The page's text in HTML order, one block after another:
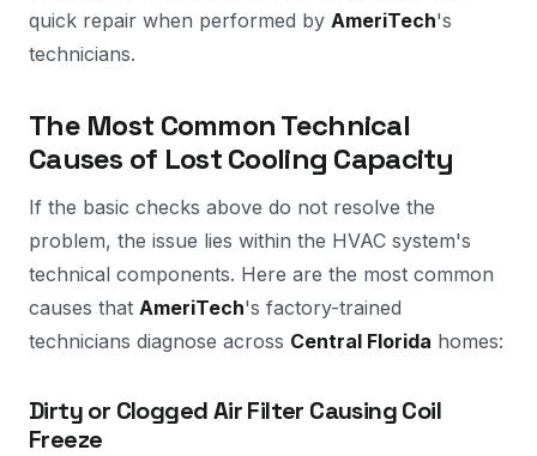
quick repair when performed by AmeriTech's
technicians.
The Most Common Technical
Causes of Lost Cooling Capacity
If the basic checks above do not resolve the
problem, the issue lies within the HVAC system's
technical components. Here are the most common
causes that AmeriTech's factory-trained
technicians diagnose across Central Florida homes:
Dirty or Clogged Air Filter Causing Coil
Freeze